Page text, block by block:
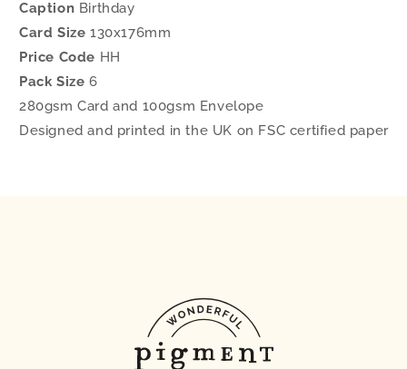
Caption Birthday
Card Size 130x176mm
Price Code HH
Pack Size 6
280gsm Card and 100gsm Envelope
Designed and printed in the UK on FSC certified paper